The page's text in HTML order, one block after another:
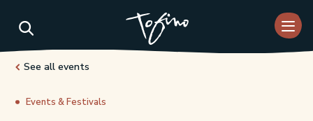
See all events
Events & Festivals